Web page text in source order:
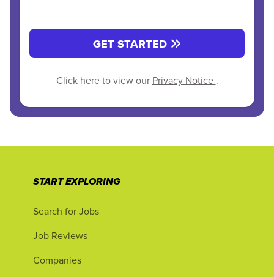
GET STARTED
Click here to view our Privacy Notice .
START EXPLORING
Search for Jobs
Job Reviews
Companies